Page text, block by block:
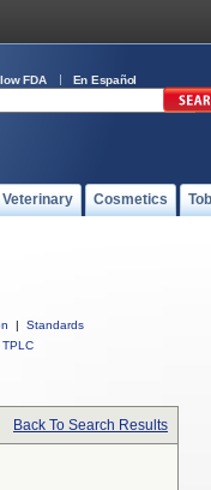
FDA En Español
Cosmetics
|
Standards
TPLC
Back To Search Results